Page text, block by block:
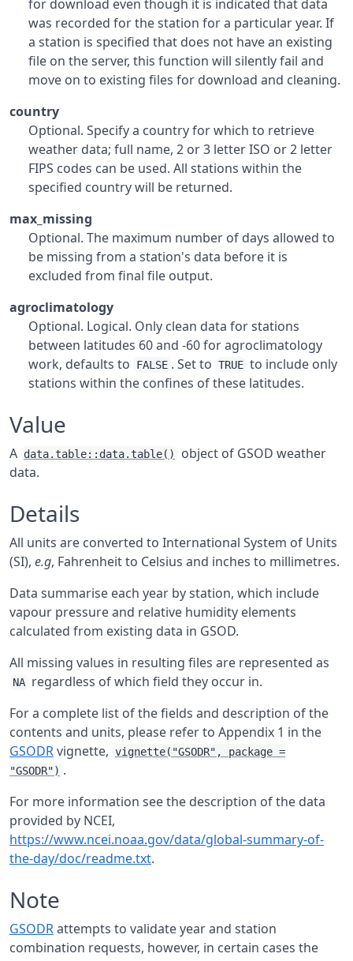
for download even though it is indicated that data
was recorded for the station for a particular year. If
a station is specified that does not have an existing
file on the server, this function will silently fail and
move on to existing files for download and cleaning.
country
Optional. Specify a country for which to retrieve
weather data; full name, 2 or 3 letterISO or 2 letter
FIPS codes can be used. All stations within the
specified country will be returned.
max_missing
Optional. The maximum number of days allowed to
be missing from a station's data before it is
excluded from final file output.
agroclimatology
Optional. Logical. Only clean data for stations
between latitudes 60 and -60 for agroclimatology
work, defaults to
FALSE . Set to TRUE to include only
stations within the confines of these latitudes.
Value
A data.table::data.table() object of GSOD weather
data.
Details
All units are converted to International System of Units
(SI), e.g, Fahrenheit to Celsius and inches to millimetres.
Data summarise each year by station, which include
vapour pressure and relative humidity elements
calculated from existing data in GSOD.
All missing values in resulting files are represented as
NA regardless of which field they occur in.
For a complete list of the fields and description of the
contents and units, please refer to Appendix 1 in the
GSODRvignette, vignette("GSODR", package =
"GSODR") .
For more information see the description of the data
provided by NCEI,
https://www.ncei.noaa.gov/data/global-summary-of-
the-day/doc/readme.txt.
Note
GSODRattempts to validate year and station
combination requests, however, in certain cases the